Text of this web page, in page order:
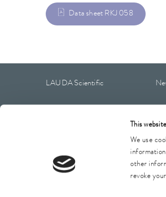
This
We use
other
revoke
Data sheet RKJ 058
LAUDA Scientific
Warranty conditions